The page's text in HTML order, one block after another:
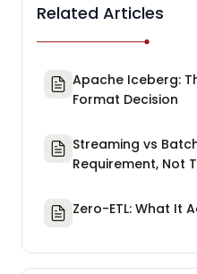
Related Articles
Apache Iceberg:
Format Decision
Streaming vs
Requirement, Not
Zero-ETL: What It